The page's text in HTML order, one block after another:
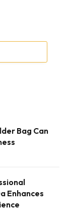
Bag Can
Enhances